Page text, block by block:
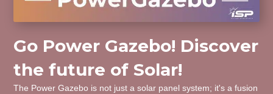
Go Power Gazebo! Discover
the future of Solar!
The Power Gazebo is not just a solar panel system; it's a fusion